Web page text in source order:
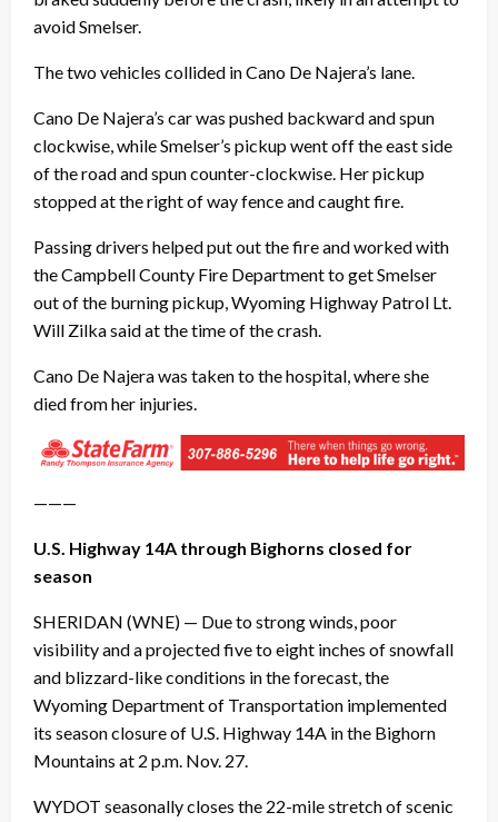
avoid Smelser.
The two vehicles collided in Cano De Najera’s lane.
Cano De Najera’s car was pushed backward and spun
clockwise, while Smelser’s pickup went off the east side
of the road and spun counter-clockwise. Her pickup
stopped at the right of way fence and caught fire.
Passing drivers helped put out the fire and worked with
the Campbell County Fire Department to get Smelser
out of the burning pickup, Wyoming Highway Patrol Lt.
Will Zilka said at the time of the crash.
Cano De Najera was taken to the hospital, where she
died from her injuries.
———
U.S. Highway 14A through Bighorns closed for
season
SHERIDAN (WNE) — Due to strong winds, poor
visibility and a projected five to eight inches of snowfall
and blizzard-like conditions in the forecast, the
Wyoming Department of Transportation implemented
its season closure of U.S. Highway 14A in the Bighorn
Mountains at 2 p.m. Nov. 27.
WYDOT seasonally closes the 22-mile stretch of scenic